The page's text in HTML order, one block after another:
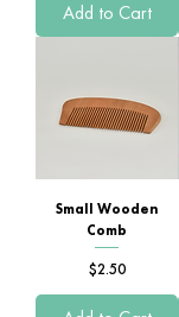
Add to Cart
Small Wooden
Comb
Price
$2.50